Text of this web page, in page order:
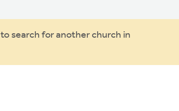
to search for another church in